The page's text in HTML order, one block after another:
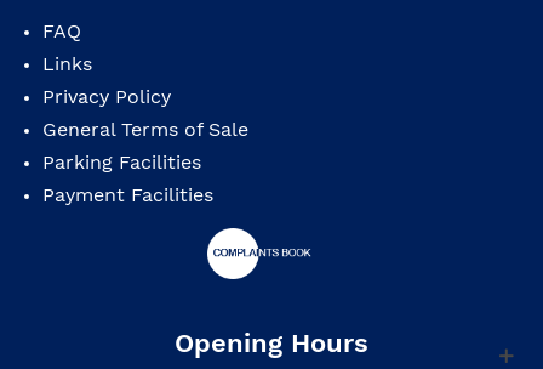
FAQ
Links
Privacy Policy
General Terms of Sale
Parking Facilities
Payment Facilities
Opening Hours